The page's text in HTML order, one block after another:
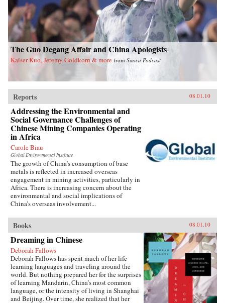
The Guo Degang Affair and China Apologists
Kaiser Kuo, Jeremy Goldkorn & more from Sinica Podcast
Reports 08.01.10
Addressing the Environmental and
Social Governance Challenges of
Chinese Mining Companies Operating
in Africa
Carole Biau
Global Environmental Institute
The growth of China’s consumption of base
metals is reflected in increased overseas
engagement in mining activities, particularly in
Africa. There is increasing concern about the
environmental and social implications of
China’s overseas involvement...
Books 08.01.10
Dreaming in Chinese
Deborah Fallows
Deborah Fallows has spent much of her life
learning languages and traveling around the
world. But nothing prepared her for the surprises
of learning Mandarin, China’s most common
language, or the intensity of living in Shanghai
and Beijing. Over time, she realized that her